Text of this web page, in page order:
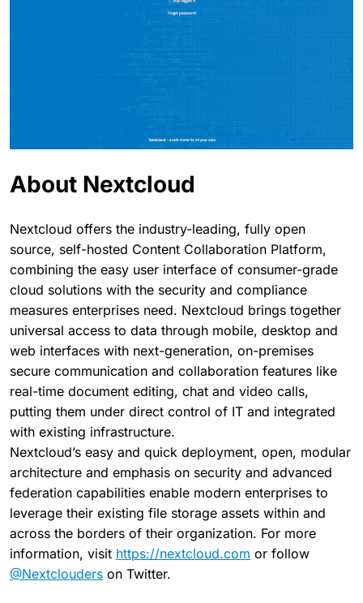
About Nextcloud
Nextcloud offers the industry-leading, fully open
source, self-hosted Content Collaboration Platform,
combining the easy user interface of consumer-grade
cloud solutions with the security and compliance
measures enterprises need. Nextcloud brings together
universal access to data through mobile, desktop and
web interfaces with next-generation, on-premises
secure communication and collaboration features like
real-time document editing, chat and video calls,
putting them under direct control of IT and integrated
with existing infrastructure.
Nextcloud’s easy and quick deployment, open, modular
architecture and emphasis on security and advanced
federation capabilities enable modern enterprises to
leverage their existing file storage assets within and
across the borders of their organization. For more
information, visit https://nextcloud.com or follow
@Nextclouders on Twitter.